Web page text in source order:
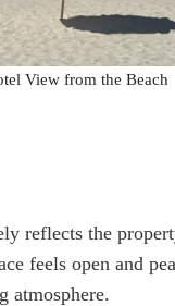
View from the Beach
reflects the
feels open and
atmosphere.